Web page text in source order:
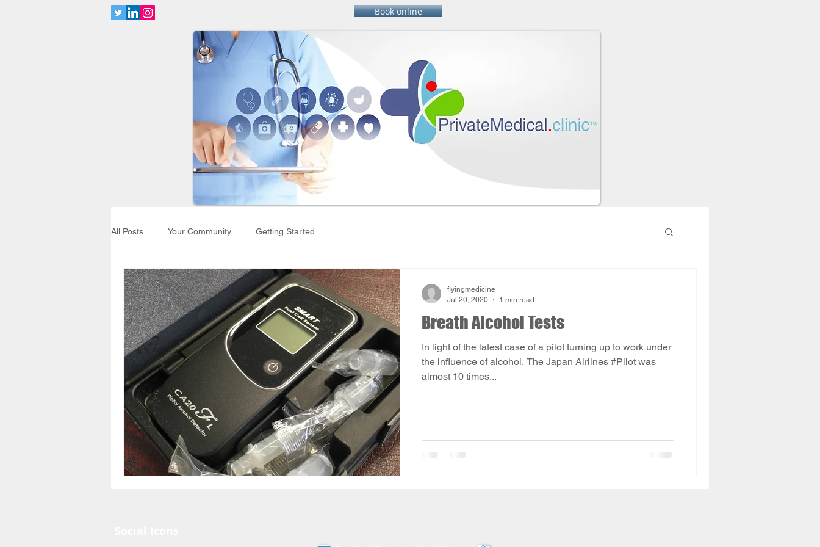
Book online
All Posts Your Community Getting Started
Breath Alcohol Tests
In light of the latest case of a pilot turning up to work under
the influence of alcohol. The Japan Airlines #Pilot was
almost 10 times...
flyingmedicine
Jul 20, 2020
1 min read